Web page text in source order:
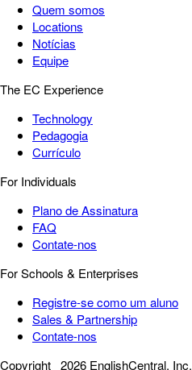
Quem somos
Locations
Notícias
Equipe
The EC Experience
Technology
Pedagogia
Currículo
For Individuals
Plano de Assinatura
FAQ
Contate-nos
For Schools & Enterprises
Registre-se como um aluno
Sales & Partnership
Contate-nos
Copyright 2026 EnglishCentral, Inc.